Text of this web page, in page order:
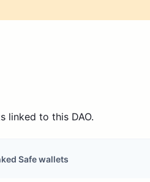
linked to this DAO.
Safe wallets